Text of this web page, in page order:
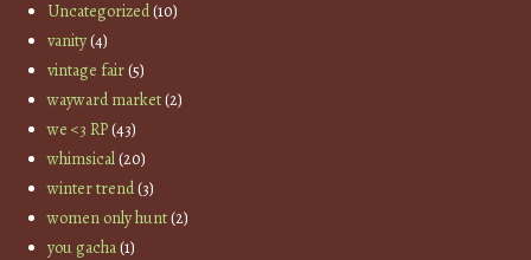
Uncategorized(10)
vanity(4)
vintage fair(5)
wayward market(2)
we <3 RP(43)
whimsical(20)
winter trend(3)
women only hunt(2)
you gacha(1)